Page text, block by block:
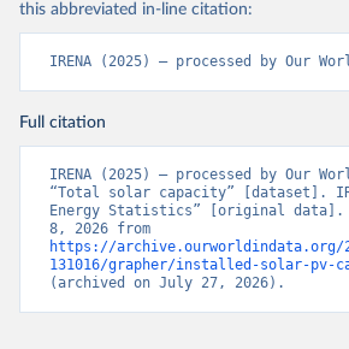
this abbreviated in-line citation:
IRENA (2025) – processed by Our
Full citation
IRENA (2025) – processed by Our
“Total solar capacity” [dataset].
Energy Statistics” [original data].
https://archive.ourworldindata.org/
131016/grapher/installed-solar-pv-
(archived on July 27, 2026).